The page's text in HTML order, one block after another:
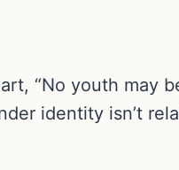
“No youth may
identity isn’t